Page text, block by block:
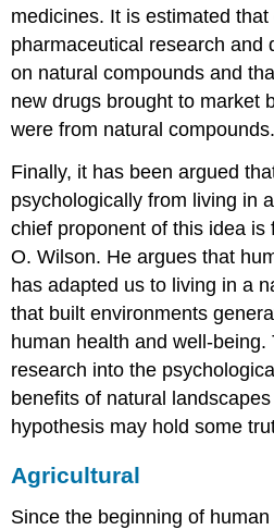
medicines. It is estimated
pharmaceutical research and
on natural compounds and
new drugs brought to market
were from natural compounds.
Finally, it has been argued
psychologically from living in
chief proponent of this idea is
O. Wilson. He argues that
has adapted us to living in a
that built environments
human health and well-
research into the
benefits of natural
hypothesis may hold some
Agricultural
Since the beginning of